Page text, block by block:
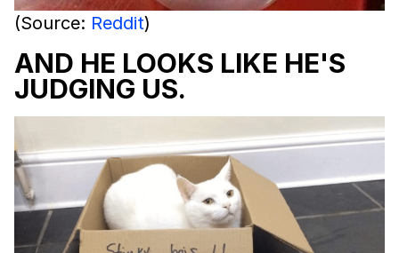
(Source: Reddit)
AND HE LOOKS LIKE HE'S
JUDGING US.